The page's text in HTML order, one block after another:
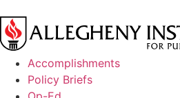
Accomplishments
Policy Briefs